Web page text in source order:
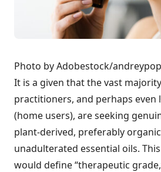
Photo by Adobestock/
It is a given that the vast
practitioners, and perhaps even
(home users), are seeking
plant-derived, preferably
unadulterated essential oils.
would define “therapeutic